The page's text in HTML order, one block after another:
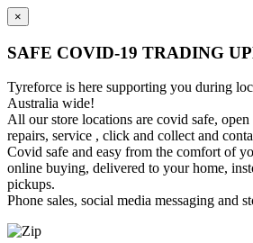
×
SAFE COVID-19 TRADING
Tyreforce is here supporting you during
Australia wide!
All our store locations are covid safe, open
repairs, service , click and collect and
Covid safe and easy from the comfort of
online buying, delivered to your home,
pickups.
Phone sales, social media messaging and
Skip
Skip